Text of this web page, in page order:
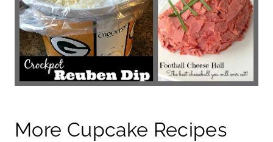
More Cupcake Recipes